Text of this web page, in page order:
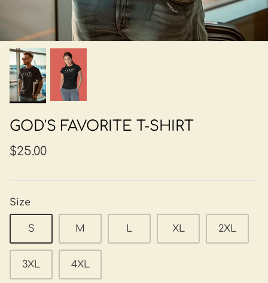
GOD'S FAVORITE T-SHIRT
$25.00
Size
S M L XL 2XL
3XL 4XL